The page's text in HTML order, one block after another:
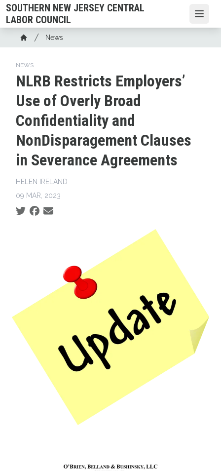
Skip
to
main
content
SOUTHERN NEW JERSEY CENTRAL
LABOR COUNCIL
Breadcrumb
Home
News
NEWS
NLRB Restricts Employers’
Use of Overly Broad
Confidentiality and
NonDisparagement Clauses
in Severance Agreements
HELEN IRELAND
09 MAR, 2023
Social share icons